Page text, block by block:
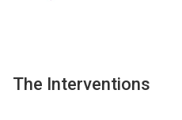
The Interventions